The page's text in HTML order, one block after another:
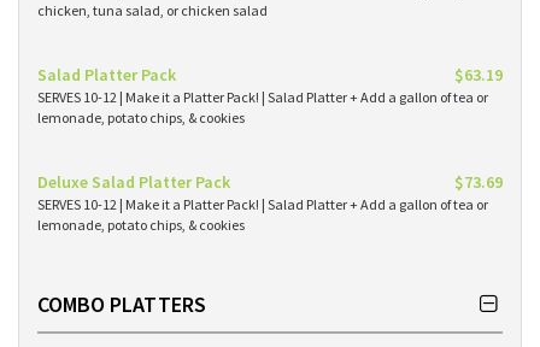
chicken, tuna salad, or chicken salad
Salad Platter Pack $63.19
SERVES 10-12 | Make it a Platter Pack! | Salad Platter + Add a gallon of tea or
lemonade, potato chips, & cookies
Deluxe Salad Platter Pack $73.69
SERVES 10-12 | Make it a Platter Pack! | Salad Platter + Add a gallon of tea or
lemonade, potato chips, & cookies
COMBO PLATTERS